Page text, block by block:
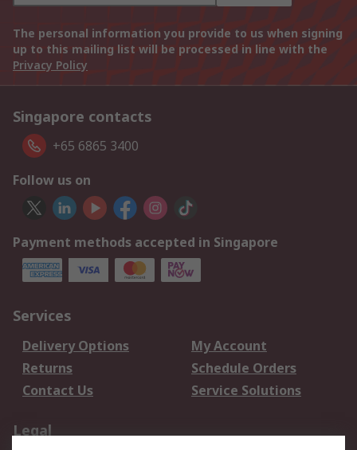
The personal information you provide to us when signing
up to this mailing list will be processed in line with the
Privacy Policy
Singapore contacts
+65 6865 3400
Follow us on
Payment methods accepted in Singapore
Services
Delivery Options
My Account
Returns
Schedule Orders
Contact Us
Service Solutions
Legal